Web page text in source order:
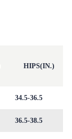
HIPS(IN.)
34.5-36.5
36.5-38.5